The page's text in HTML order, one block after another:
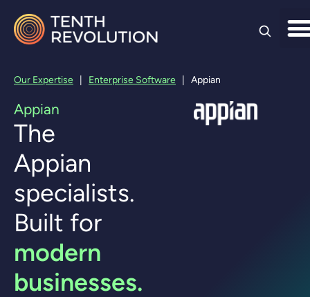
Our Expertise Enterprise Software Appian
Appian
The
Appian
specialists.
Built for
modern
businesses.